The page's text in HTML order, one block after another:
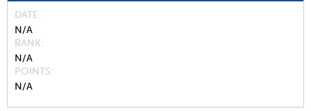
DATE
N/A
RANK
N/A
POINTS
N/A